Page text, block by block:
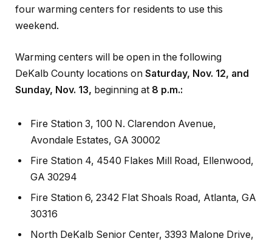
four warming centers for residents to use this
weekend.
Warming centers will be open in the following
DeKalb County locations on Saturday, Nov. 12, and
Sunday, Nov. 13, beginning at 8 p.m.:
Fire Station 3, 100 N. Clarendon Avenue,
Avondale Estates, GA 30002
Fire Station 4, 4540 Flakes Mill Road, Ellenwood,
GA 30294
Fire Station 6, 2342 Flat Shoals Road, Atlanta, GA
30316
North DeKalb Senior Center, 3393 Malone Drive,